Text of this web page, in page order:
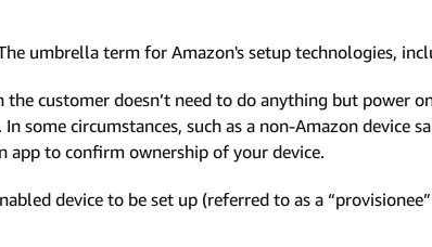
umbrella term for Amazon's setup technologies,
the customer doesn’t need to do anything but power
some circumstances, such as a non-Amazon device
app to confirm ownership of your device.
device to be set up (referred to as a